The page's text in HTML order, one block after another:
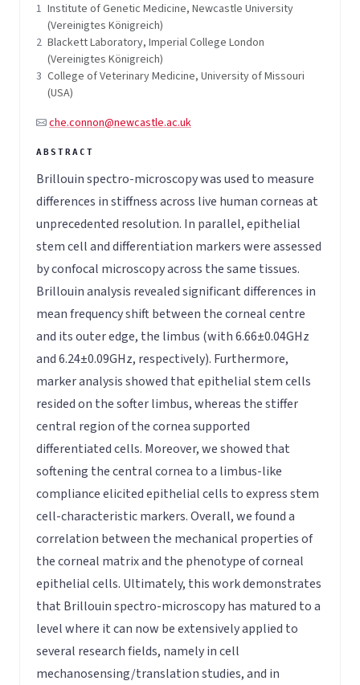
1 Institute of Genetic Medicine, Newcastle University
(Vereinigtes Königreich)
2 Blackett Laboratory, Imperial College London
(Vereinigtes Königreich)
3 College of Veterinary Medicine, University of Missouri
(USA)
che.connon@newcastle.ac.uk
Brillouin spectro-microscopy was used to measure
differences in stiffness across live human corneas at
unprecedented resolution. In parallel, epithelial
stem cell and differentiation markers were assessed
by confocal microscopy across the same tissues.
Brillouin analysis revealed significant differences in
mean frequency shift between the corneal centre
and its outer edge, the limbus (with 6.66±0.04GHz
and 6.24±0.09GHz, respectively). Furthermore,
marker analysis showed that epithelial stem cells
resided on the softer limbus, whereas the stiffer
central region of the cornea supported
differentiated cells. Moreover, we showed that
softening the central cornea to a limbus-like
compliance elicited epithelial cells to express stem
cell-characteristic markers. Overall, we found a
correlation between the mechanical properties of
the corneal matrix and the phenotype of corneal
epithelial cells. Ultimately, this work demonstrates
that Brillouin spectro-microscopy has matured to a
level where it can now be extensively applied to
several research fields, namely in cell
mechanosensing/translation studies, and in